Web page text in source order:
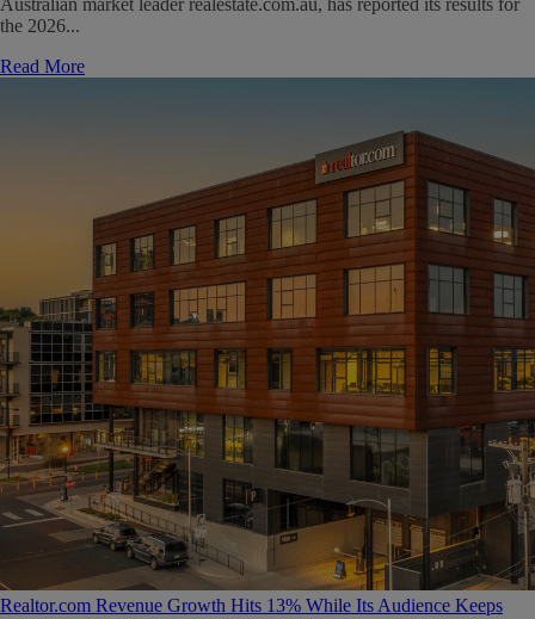
Australian market leader realestate.com.au, has reported its results for
the 2026...
Read More
Realtor.com Revenue Growth Hits 13% While Its Audience Keeps